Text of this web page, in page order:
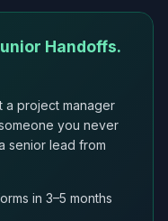
Handoffs.
a project manager
you never
senior lead from
in 3–5 months